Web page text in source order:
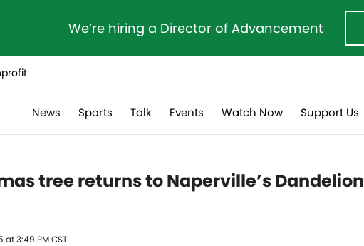
We’re hiring a Director of Advancement
News Sports Talk Events Watch Now Support Us
tree returns to Naperville’s Dandelion
3:49 PM CST